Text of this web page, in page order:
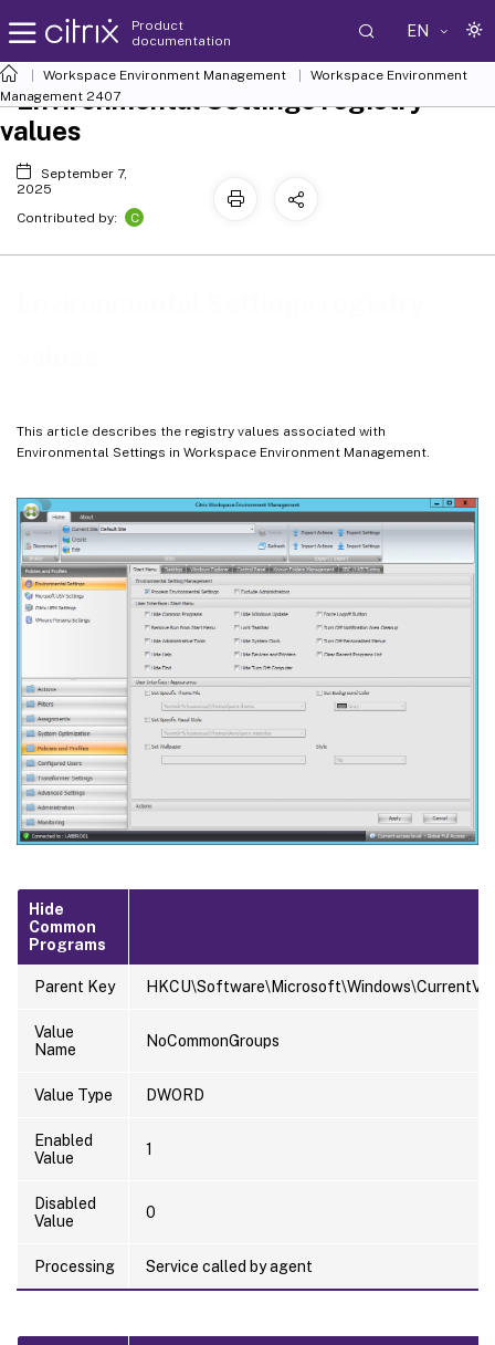
Product
documentation
EN
Workspace Environment Management
Workspace Environment
Management 2407
This article describes the registry values associated with
Environmental Settings in Workspace Environment Management.
Hide
Common
Programs
Parent Key
Value
Name
NoCommonGroups
Value Type DWORD
Enabled
Value
1
Disabled
Value
0
Processing Service called by agent
Environmental Settings registry
values
September 7,
2025
Contributed by:
C